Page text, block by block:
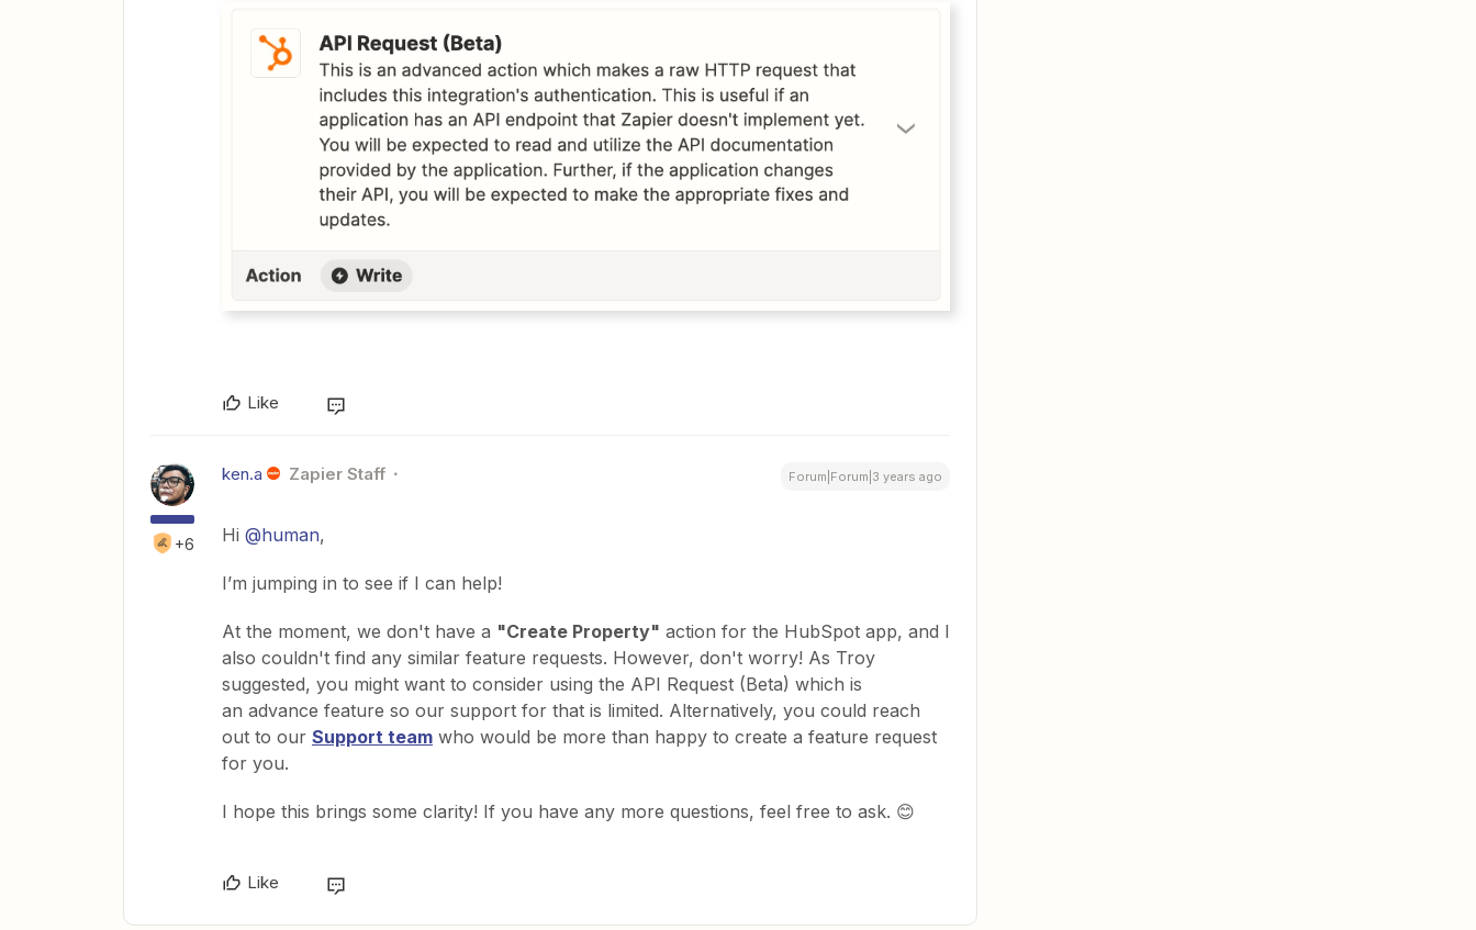
Like
+6
ken.a Zapier Staff Forum|Forum|3 years ago
Hi @human,
I’m jumping in to see if I can help!
At the moment, we don't have a "Create Property" action for the HubSpot app, and I
also couldn't find any similar feature requests. However, don't worry! As Troy
suggested, you might want to consider using the API Request (Beta) which is
an advance feature so our support for that is limited. Alternatively, you could reach
out to our Support team who would be more than happy to create a feature request
for you.
I hope this brings some clarity! If you have any more questions, feel free to ask. 😊
Like